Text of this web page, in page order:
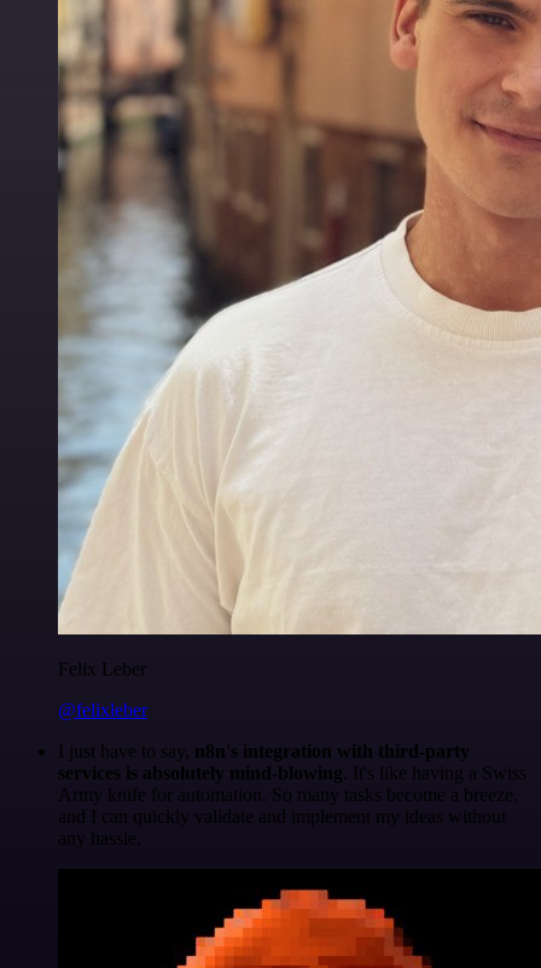
Felix Leber
@felixleber
I just have to say, n8n's integration with third-party
services is absolutely mind-blowing . It's like having a Swiss
Army knife for automation. So many tasks become a breeze,
and I can quickly validate and implement my ideas without
any hassle.